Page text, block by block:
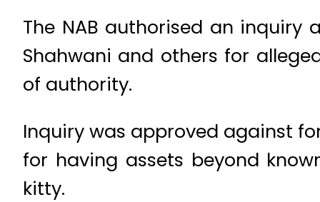
The NAB authorised an
Shahwani and others for
of authority.
Inquiry was approved against
for having assets beyond
kitty.